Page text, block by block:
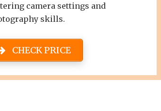
camera settings and
skills.
CHECK PRICE